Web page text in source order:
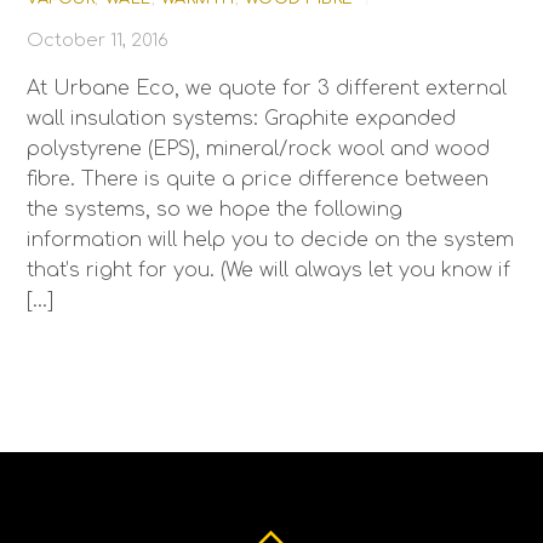
October 11, 2016
At Urbane Eco, we quote for 3 different external
wall insulation systems: Graphite expanded
polystyrene (EPS), mineral/rock wool and wood
fibre. There is quite a price difference between
the systems, so we hope the following
information will help you to decide on the system
that’s right for you. (We will always let you know if
[…]